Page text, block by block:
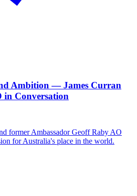
Ambition — James Curran
in Conversation
former Ambassador Geoff Raby AO
for Australia's place in the world.